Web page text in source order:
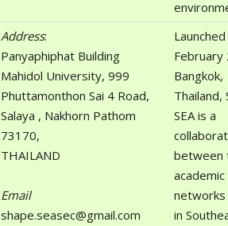
Address:
Panyaphiphat Building
Mahidol University, 999
Phuttamonthon Sai 4 Road,
Salaya , Nakhorn Pathom
73170,
THAILAND
Email
shape.seasec@gmail.com
February
Bangkok,
Thailand,
SEA is a
between
academic
in